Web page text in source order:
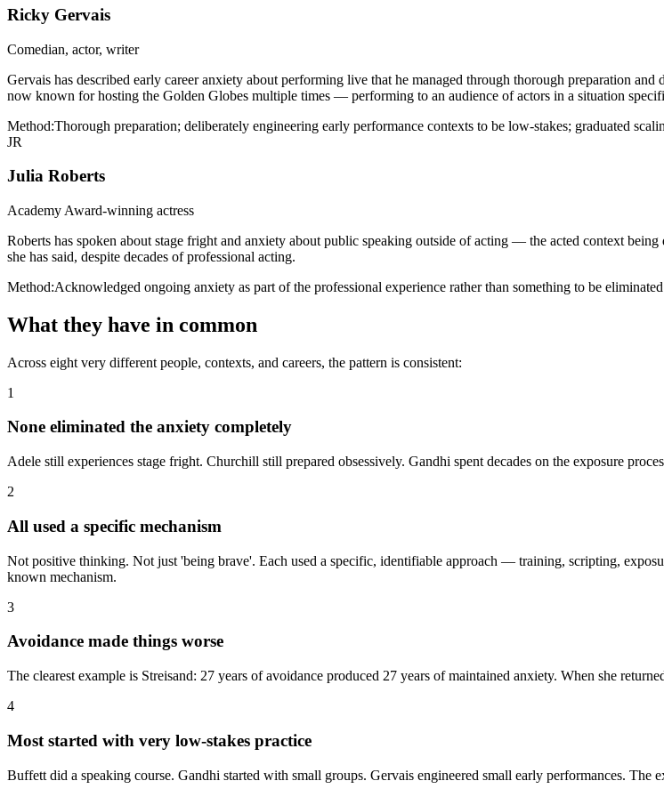
Ricky Gervais
Comedian, actor, writer
Gervais has described early career anxiety about performing live that he managed through thorough preparation
now known for hosting the Golden Globes multiple times — performing to an audience of actors in a situation
Method:Thorough preparation; deliberately engineering early performance contexts to be low-stakes; graduated
JR
Julia Roberts
Academy Award-winning actress
Roberts has spoken about stage fright and anxiety about public speaking outside of acting — the acted context
she has said, despite decades of professional acting.
Method:Acknowledged ongoing anxiety as part of the professional experience rather than something to be
What they have in common
Across eight very different people, contexts, and careers, the pattern is consistent:
1
None eliminated the anxiety completely
Adele still experiences stage fright. Churchill still prepared obsessively. Gandhi spent decades on the exposure
2
All used a specific mechanism
Not positive thinking. Not just 'being brave'. Each used a specific, identifiable approach — training, scripting,
known mechanism.
3
Avoidance made things worse
The clearest example is Streisand: 27 years of avoidance produced 27 years of maintained anxiety. When she
4
Most started with very low-stakes practice
Buffett did a speaking course. Gandhi started with small groups. Gervais engineered small early performances.